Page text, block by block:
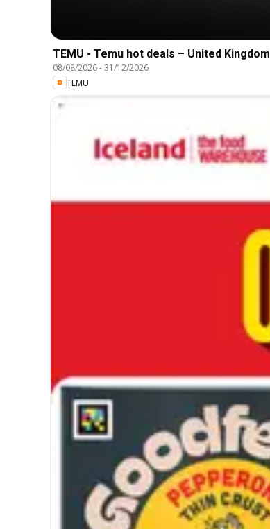
TEMU - Temu hot deals – United Kingdom
08/08/2026-31/12/2026
TEMU